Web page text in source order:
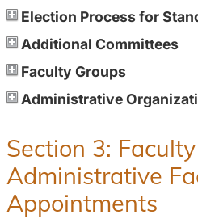
Election Process for
Additional Committees
Faculty Groups
Administrative
Section 3:
Administrative
Appointments